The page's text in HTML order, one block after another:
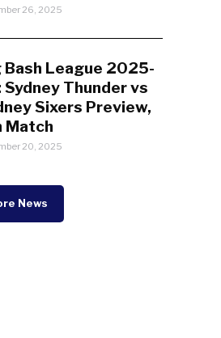
26, 2025
Bash League 2025-
Sydney Thunder vs
Sixers Preview,
Match
20, 2025
News